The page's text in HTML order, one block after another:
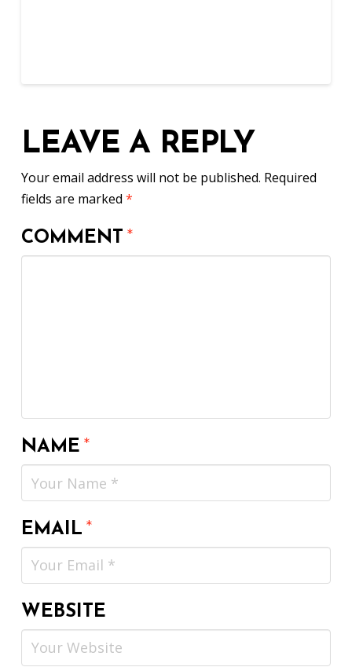
LEAVE A REPLY
Your email address will not be published. Required
fields are marked *
COMMENT*
NAME*
EMAIL*
WEBSITE